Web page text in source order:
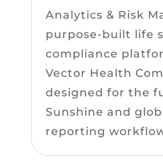
Analytics & Risk
purpose-built life
compliance
Vector Health
designed for the
Sunshine and
reporting